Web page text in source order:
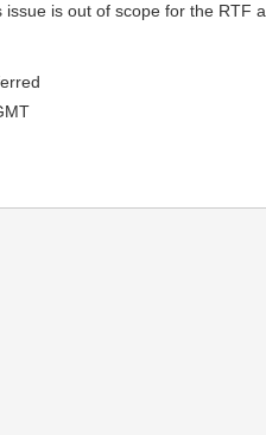
issue is out of scope for the RTF